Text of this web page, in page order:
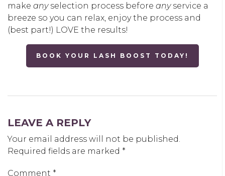
make anyselection process before anyservice a
breeze so you can relax, enjoy the process and
(best part!) LOVE the results!
BOOK YOUR LASH BOOST TODAY!
LEAVE A REPLY
Your email address will not be published.
Required fields are marked *
Comment *